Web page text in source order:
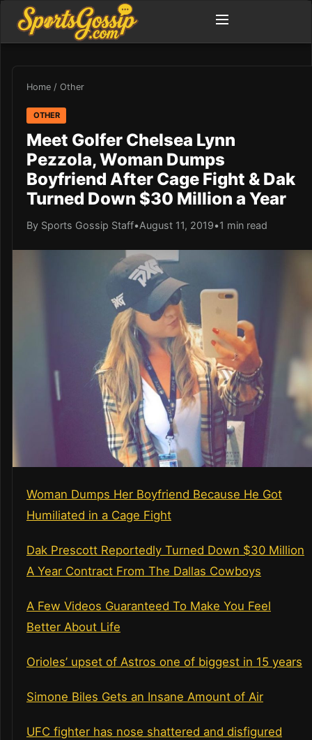
Home / Other
OTHER
Meet Golfer Chelsea Lynn
Pezzola, Woman Dumps
Boyfriend After Cage Fight & Dak
Turned Down $30 Million a Year
By Sports Gossip Staff•August 11, 2019•1 min read
Woman Dumps Her Boyfriend Because He Got
Humiliated in a Cage Fight
Dak Prescott Reportedly Turned Down $30 Million
A Year Contract From The Dallas Cowboys
A Few Videos Guaranteed To Make You Feel
Better About Life
Orioles’ upset of Astros one of biggest in 15 years
Simone Biles Gets an Insane Amount of Air
UFC fighter has nose shattered and disfigured